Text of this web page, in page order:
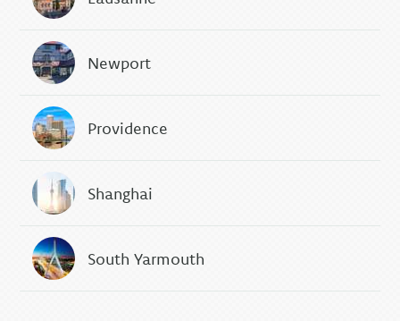
Newport
Providence
Shanghai
South Yarmouth